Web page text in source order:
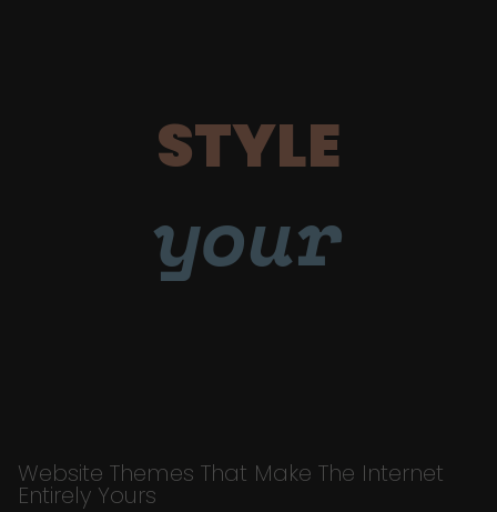
STYLE
your
Website Themes That Make The Internet
Entirely Yours